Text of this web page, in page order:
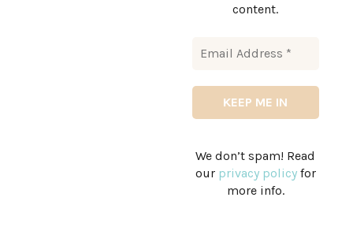
content.
We don’t spam! Read
our privacy policyfor
more info.